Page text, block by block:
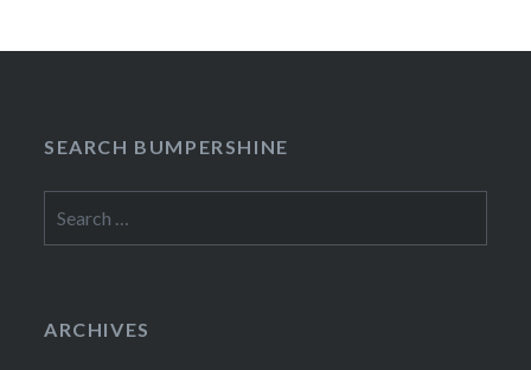
SEARCH BUMPERSHINE
for:
ARCHIVES